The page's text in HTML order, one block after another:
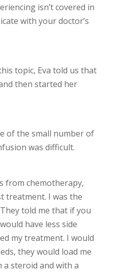
isn’t covered in
with your doctor’s
topic, Eva told us that
then started her
of the small number of
was difficult.
from chemotherapy,
treatment. I was the
told me that if you
have less side
my treatment. I would
they would load me
a steroid and with a